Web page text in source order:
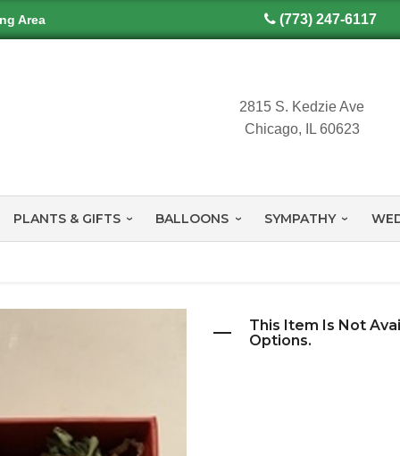
Area (773) 247-6117
2815 S. Kedzie Ave
Chicago, IL 60623
PLANTS & GIFTS BALLOONS SYMPATHY
This Item Is Not
Options.